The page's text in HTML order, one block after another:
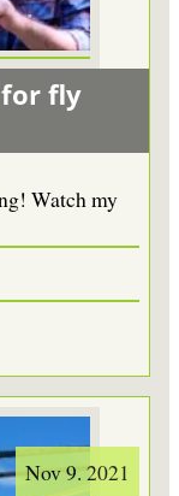
for fly
Watch my
Nov 9. 2021